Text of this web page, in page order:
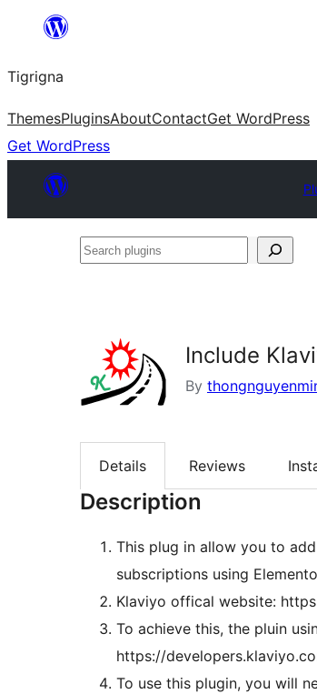
content
Tigrigna
ThemesPluginsAboutContactGet WordPress
Get WordPress
Search
Include
By
Details Reviews
Description
This plug in allow you to
subscriptions using
Klaviyo offical website:
To achieve this, the pluin
https://
To use this plugin, you will